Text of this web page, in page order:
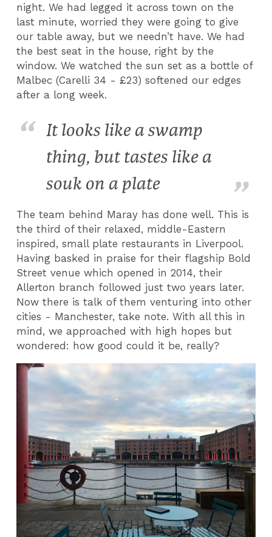
night. We had legged it across town on the
last minute, worried they were going to give
our table away, but we needn’t have. We had
the best seat in the house, right by the
window. We watched the sun set as a bottle of
Malbec (Carelli 34 - £23) softened our edges
after a long week.
It looks like a swamp
thing, but tastes like a
souk on a plate
The team behind Maray has done well. This is
the third of their relaxed, middle-Eastern
inspired, small plate restaurants in Liverpool.
Having basked in praise for their flagship Bold
Street venue which opened in 2014, their
Allerton branch followed just two years later.
Now there is talk of them venturing into other
cities - Manchester, take note. With all this in
mind, we approached with high hopes but
wondered: how good could it be, really?